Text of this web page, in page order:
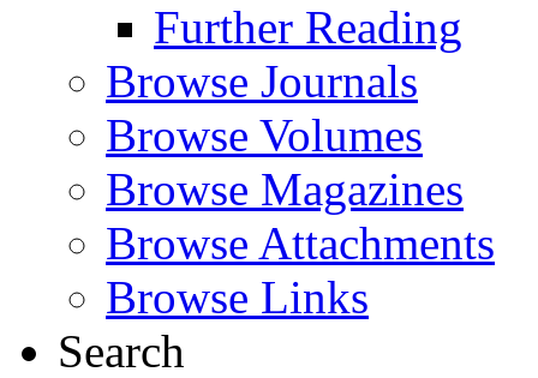
Further Reading
Browse Journals
Browse Volumes
Browse Magazines
Browse Attachments
Browse Links
Search